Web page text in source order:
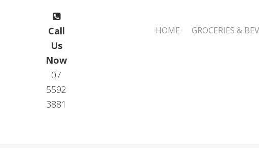
Call
Us
Now
07
5592
3881
HOME GROCERIES &